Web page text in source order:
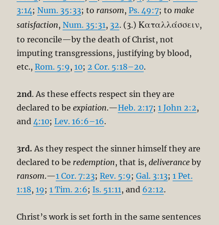
3:14;Num. 35:33; to ransom,Ps. 49:7; to make
satisfaction,Num. 35:31, 32. (3.)Καταλλάσσειν,
to reconcile—by the death of Christ, not
imputing transgressions, justifying by blood,
etc.,Rom. 5:9,10;2 Cor. 5:18–20.
2nd. As these effects respect sin they are
declared to beexpiation.—Heb. 2:17;1 John 2:2,
and4:10;Lev. 16:6–16.
3rd. As they respect the sinner himself they are
declared to be redemption, that is,deliverance by
ransom.—1 Cor. 7:23;Rev. 5:9;Gal. 3:13;1 Pet.
1:18,19;1 Tim. 2:6;Is. 51:11, and 62:12.
Christ’s work is set forth in the same sentences